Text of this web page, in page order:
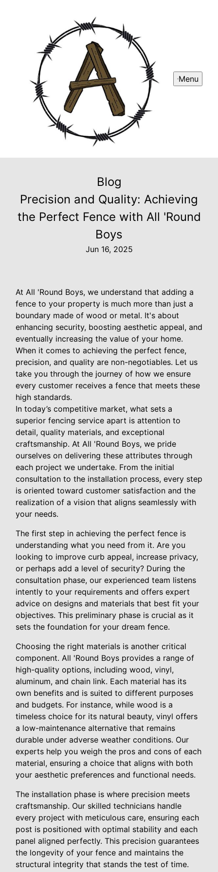
Menu
Blog
Precision and Quality: Achieving
the Perfect Fence with All 'Round
Boys
Jun 16, 2025
At All 'Round Boys, we understand that adding a
fence to your property is much more than just a
boundary made of wood or metal. It's about
enhancing security, boosting aesthetic appeal, and
eventually increasing the value of your home.
When it comes to achieving the perfect fence,
precision, and quality are non-negotiables. Let us
take you through the journey of how we ensure
every customer receives a fence that meets these
high standards.
In today’s competitive market, what sets a
superior fencing service apart is attention to
detail, quality materials, and exceptional
craftsmanship. At All 'Round Boys, we pride
ourselves on delivering these attributes through
each project we undertake. From the initial
consultation to the installation process, every step
is oriented toward customer satisfaction and the
realization of a vision that aligns seamlessly with
your needs.
The first step in achieving the perfect fence is
understanding what you need from it. Are you
looking to improve curb appeal, increase privacy,
or perhaps add a level of security? During the
consultation phase, our experienced team listens
intently to your requirements and offers expert
advice on designs and materials that best fit your
objectives. This preliminary phase is crucial as it
sets the foundation for your dream fence.
Choosing the right materials is another critical
component. All 'Round Boys provides a range of
high-quality options, including wood, vinyl,
aluminum, and chain link. Each material has its
own benefits and is suited to different purposes
and budgets. For instance, while wood is a
timeless choice for its natural beauty, vinyl offers
a low-maintenance alternative that remains
durable under adverse weather conditions. Our
experts help you weigh the pros and cons of each
material, ensuring a choice that aligns with both
your aesthetic preferences and functional needs.
The installation phase is where precision meets
craftsmanship. Our skilled technicians handle
every project with meticulous care, ensuring each
post is positioned with optimal stability and each
panel aligned perfectly. This precision guarantees
the longevity of your fence and maintains the
structural integrity that stands the test of time.